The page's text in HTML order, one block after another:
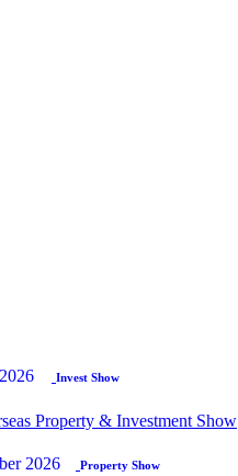
Invest Show
Property & Investment Show
2026 Property Show